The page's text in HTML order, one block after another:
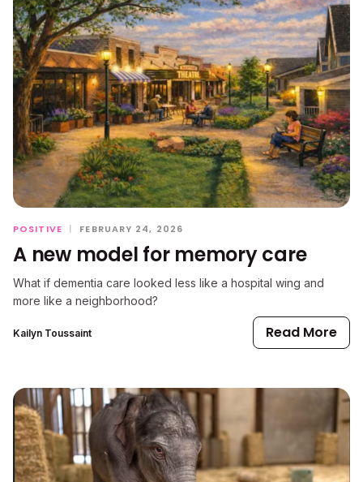
POSITIVE | FEBRUARY 24, 2026
A new model for memory care
What if dementia care looked less like a hospital wing and
more like a neighborhood?
Kailyn Toussaint Read More